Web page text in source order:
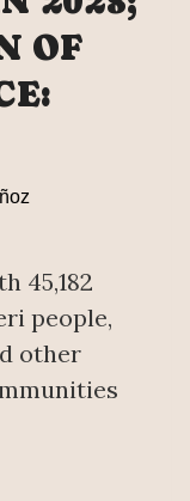
OF
45,182
people,
other